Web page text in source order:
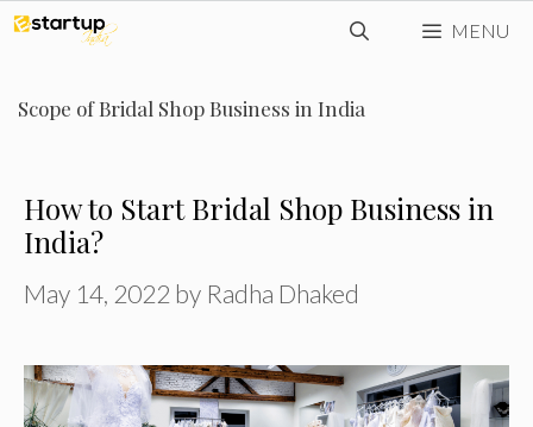
Skip
content
MENU
Scope of Bridal Shop Business in India
How to Start Bridal Shop Business in
India?
May 14, 2022 by Radha Dhaked